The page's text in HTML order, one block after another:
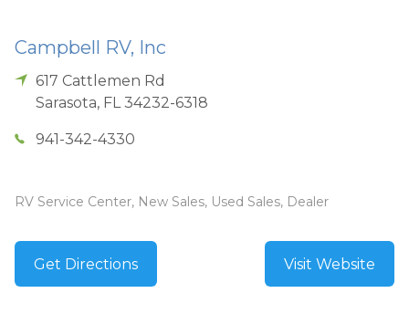
Campbell RV, Inc
617 Cattlemen Rd
Sarasota, FL 34232-6318
941-342-4330
RV Service Center, New Sales, Used Sales, Dealer
Get Directions Visit Website